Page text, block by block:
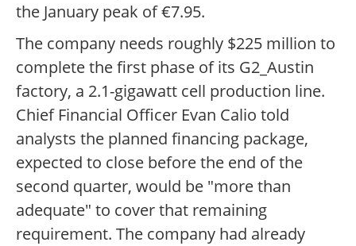
the January peak of €7.95.
The company needs roughly $225 million to
complete the first phase of its G2_Austin
factory, a 2.1-gigawatt cell production line.
Chief Financial Officer Evan Calio told
analysts the planned financing package,
expected to close before the end of the
second quarter, would be "more than
adequate" to cover that remaining
requirement. The company had already